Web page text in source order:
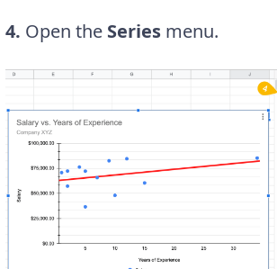
4. Open the Series menu.